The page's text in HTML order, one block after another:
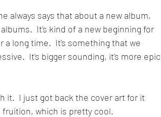
always says that about a new album,
It's kind of a new beginning for
a long time.  It's something that we
It's bigger sounding, it's more epic
it.  I just got back the cover art for it
which is pretty cool.